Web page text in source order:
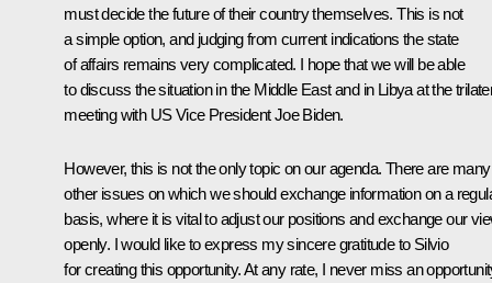
must decide the future of their country themselves. This is not
a simple option, and judging from current indications the state
of affairs remains very complicated. I hope that we will be able
to discuss the situation in the Middle East and in Libya at the
meeting with US Vice President Joe Biden.
However, this is not the only topic on our agenda. There are many
other issues on which we should exchange information on a
basis, where it is vital to adjust our positions and exchange our
openly. I would like to express my sincere gratitude to Silvio
for creating this opportunity. At any rate, I never miss an